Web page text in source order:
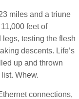
miles and a triune
feet of
testing the flesh
descents. Life’s
up and thrown
Whew.
connections,